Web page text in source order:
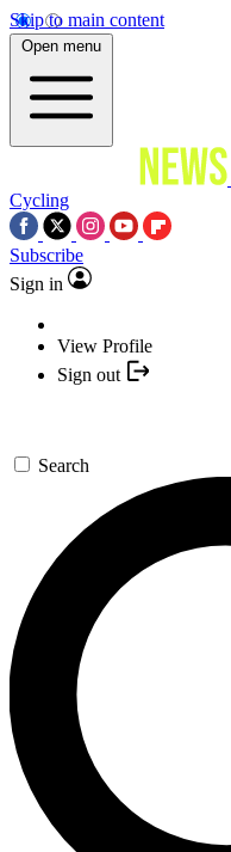
Skip to main content
Open menu
Cycling
Subscribe
Sign in
View Profile
Sign out
Search